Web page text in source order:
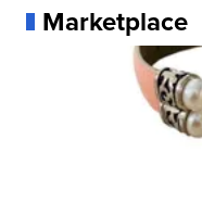
Marketplace